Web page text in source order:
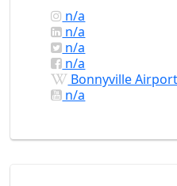
n/a
n/a
n/a
n/a
Bonnyville Airport
n/a